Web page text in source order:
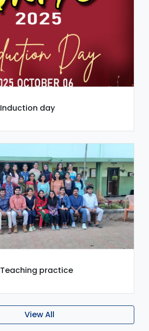
Induction day
Teaching practice
View All